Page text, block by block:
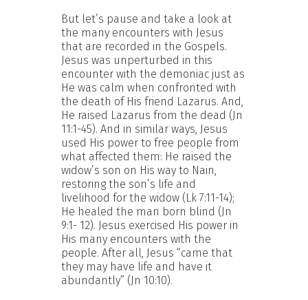
But let’s pause and take a look at
the many encounters with Jesus
that are recorded in the Gospels.
Jesus was unperturbed in this
encounter with the demoniac just as
He was calm when confronted with
the death of His friend Lazarus. And,
He raised Lazarus from the dead (Jn
11:1-45). And in similar ways, Jesus
used His power to free people from
what affected them: He raised the
widow’s son on His way to Nain,
restoring the son’s life and
livelihood for the widow (Lk 7:11-14);
He healed the man born blind (Jn
9:1- 12). Jesus exercised His power in
His many encounters with the
people. After all, Jesus “came that
they may have life and have it
abundantly” (Jn 10:10).